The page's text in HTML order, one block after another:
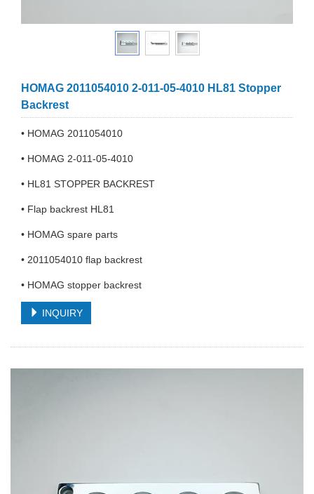
HOMAG 2011054010 2-011-05-4010 HL81 Stopper
Backrest
• HOMAG 2011054010
• HOMAG 2-011-05-4010
• HL81 STOPPER BACKREST
• Flap backrest HL81
• HOMAG spare parts
• 2011054010 flap backrest
• HOMAG stopper backrest
INQUIRY